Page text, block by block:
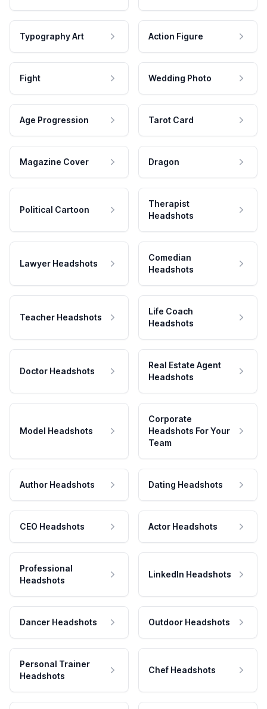
Typography Art Action Figure
Fight Wedding Photo
Age Progression Tarot Card
Magazine Cover Dragon
Political Cartoon
Therapist
Headshots
Lawyer Headshots
Comedian
Headshots
Teacher Headshots
Life Coach
Headshots
Doctor Headshots
Real Estate Agent
Headshots
Model Headshots
Corporate
Headshots For Your
Team
Author Headshots Dating Headshots
CEO Headshots Actor Headshots
Professional
Headshots
LinkedIn Headshots
Dancer Headshots Outdoor Headshots
Personal Trainer
Headshots
Chef Headshots